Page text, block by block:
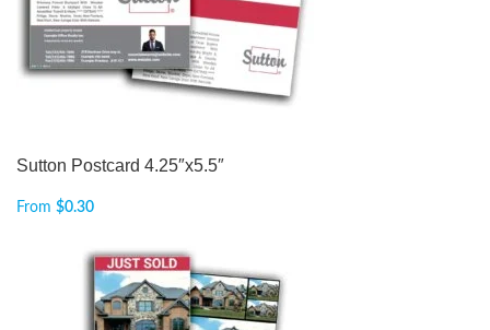
Sutton Postcard 4.25″x5.5″
From $0.30